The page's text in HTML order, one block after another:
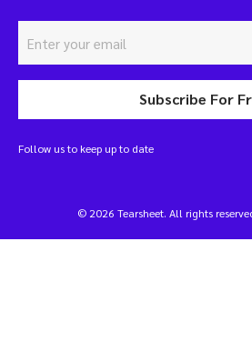
Subscribe For
Follow us to keep up to date
© 2026 Tearsheet. All rights